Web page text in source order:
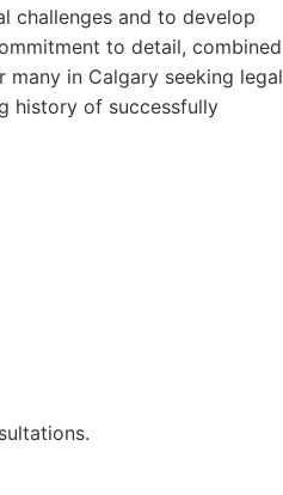
challenges and to develop
to detail, combined
in Calgary seeking legal
history of successfully